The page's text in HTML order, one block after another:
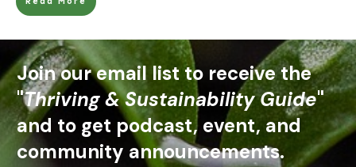
Join our email list to receive the
"Thriving & Sustainability Guide"
and to get podcast, event, and
community announcements.